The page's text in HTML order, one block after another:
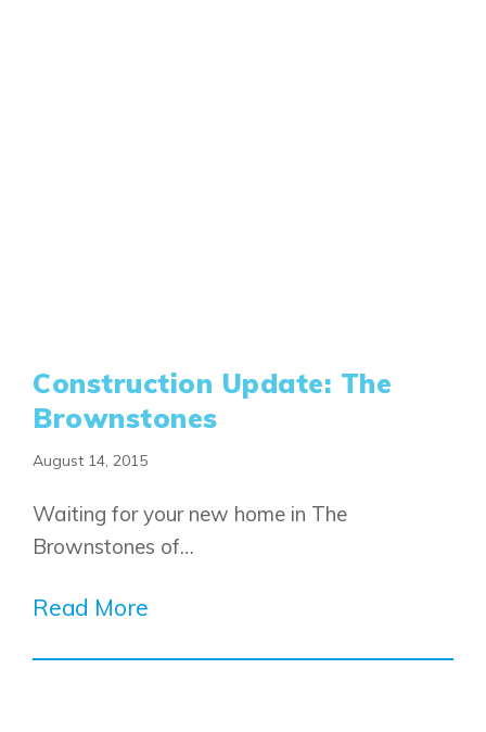
Construction Update: The
Brownstones
August 14, 2015
Waiting for your new home in The
Brownstones of…
Read More